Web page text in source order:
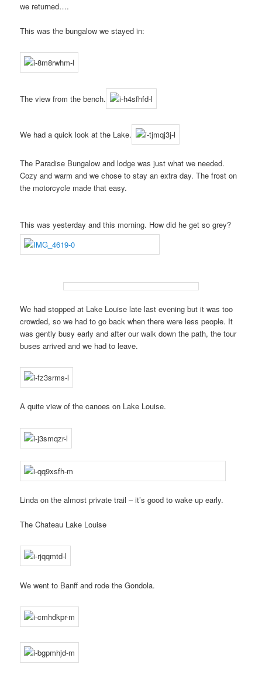
we returned….
This was the bungalow we stayed in:
The view from the bench.
We had a quick look at the Lake.
The Paradise Bungalow and lodge was just what we needed.
Cozy and warm and we chose to stay an extra day. The frost on
the motorcycle made that easy.
This was yesterday and this morning. How did he get so grey?
We had stopped at Lake Louise late last evening but it was too
crowded, so we had to go back when there were less people. It
was gently busy early and after our walk down the path, the tour
buses arrived and we had to leave.
A quite view of the canoes on Lake Louise.
Linda on the almost private trail – it’s good to wake up early.
The Chateau Lake Louise
We went to Banff and rode the Gondola.